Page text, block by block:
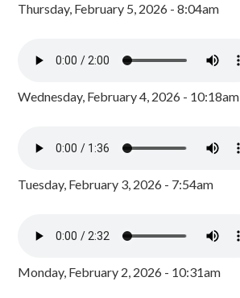
Thursday, February 5, 2026 - 8:04am
Wednesday, February 4, 2026 - 10:18am
Tuesday, February 3, 2026 - 7:54am
Monday, February 2, 2026 - 10:31am